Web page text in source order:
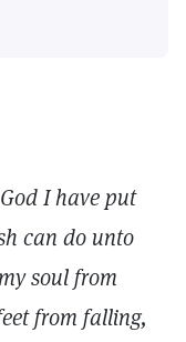
I have put
can do unto
soul from
from falling,